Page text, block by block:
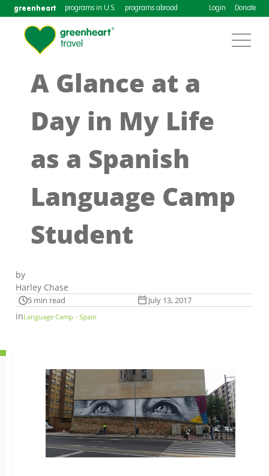
greenheart programs in U.S. programs abroad Login Donate
A Glance at a
Day in My Life
as a Spanish
Language Camp
Student
by
Harley Chase
5 min read July 13, 2017
inLanguage Camp - Spain